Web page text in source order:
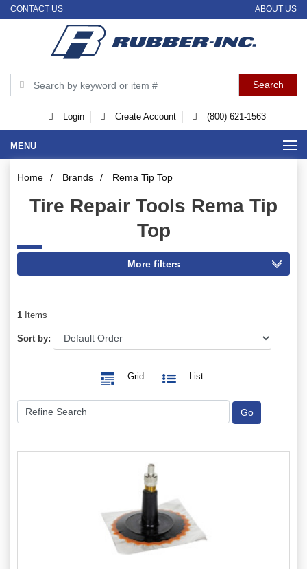
CONTACT US ABOUT US
Login Create Account (800) 621-1563
MENU
Home / Brands / Rema Tip Top
Tire Repair Tools Rema Tip
Top
1 Items
Sort by:
Grid List